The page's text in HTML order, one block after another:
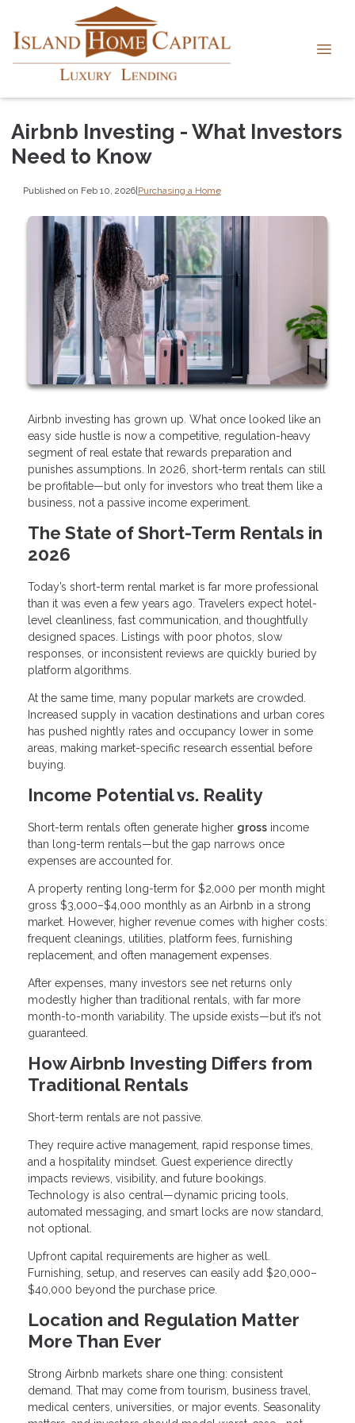
Airbnb Investing - What Investors
Need to Know
Published on Feb 10, 2026|Purchasing a Home
Airbnb investing has grown up. What once looked like an
easy side hustle is now a competitive, regulation-heavy
segment of real estate that rewards preparation and
punishes assumptions. In 2026, short-term rentals can still
be profitable—but only for investors who treat them like a
business, not a passive income experiment.
The State of Short-Term Rentals in
2026
Today’s short-term rental market is far more professional
than it was even a few years ago. Travelers expect hotel-
level cleanliness, fast communication, and thoughtfully
designed spaces. Listings with poor photos, slow
responses, or inconsistent reviews are quickly buried by
platform algorithms.
At the same time, many popular markets are crowded.
Increased supply in vacation destinations and urban cores
has pushed nightly rates and occupancy lower in some
areas, making market-specific research essential before
buying.
Income Potential vs. Reality
Short-term rentals often generate higher gross income
than long-term rentals—but the gap narrows once
expenses are accounted for.
A property renting long-term for $2,000 per month might
gross $3,000–$4,000 monthly as an Airbnb in a strong
market. However, higher revenue comes with higher costs:
frequent cleanings, utilities, platform fees, furnishing
replacement, and often management expenses.
After expenses, many investors see net returns only
modestly higher than traditional rentals, with far more
month-to-month variability. The upside exists—but it’s not
guaranteed.
How Airbnb Investing Differs from
Traditional Rentals
Short-term rentals are not passive.
They require active management, rapid response times,
and a hospitality mindset. Guest experience directly
impacts reviews, visibility, and future bookings.
Technology is also central—dynamic pricing tools,
automated messaging, and smart locks are now standard,
not optional.
Upfront capital requirements are higher as well.
Furnishing, setup, and reserves can easily add $20,000–
$40,000 beyond the purchase price.
Location and Regulation Matter
More Than Ever
Strong Airbnb markets share one thing: consistent
demand. That may come from tourism, business travel,
medical centers, universities, or major events. Seasonality